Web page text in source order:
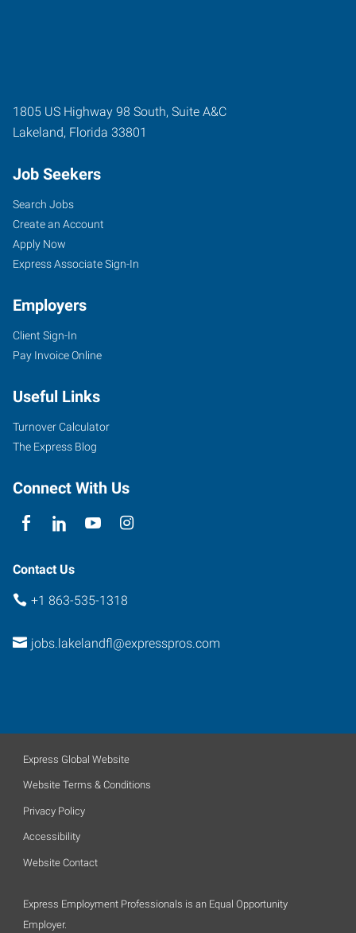
1805 US Highway 98 South, Suite A&C
Lakeland, Florida 33801
Job Seekers
Search Jobs
Create an Account
Apply Now
Express Associate Sign-In
Employers
Client Sign-In
Pay Invoice Online
Useful Links
Turnover Calculator
The Express Blog
Connect With Us
Contact Us
+1 863-535-1318
jobs.lakelandfl@expresspros.com
Express Global Website
Website Terms & Conditions
Privacy Policy
Accessibility
Website Contact
Express Employment Professionals is an Equal Opportunity
Employer.